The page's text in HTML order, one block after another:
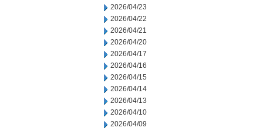
2026/04/23
2026/04/22
2026/04/21
2026/04/20
2026/04/17
2026/04/16
2026/04/15
2026/04/14
2026/04/13
2026/04/10
2026/04/09